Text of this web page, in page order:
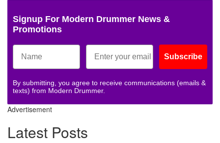
Signup For Modern Drummer News &
Promotions
Subscribe
By submitting, you agree to receive communications (emails &
texts) from Modern Drummer.
Advertisement
Latest Posts